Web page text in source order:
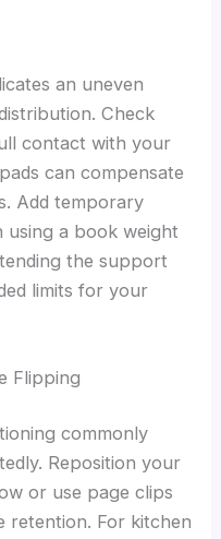
an uneven
Check
contact with your
can compensate
Add temporary
using a book weight
the support
limits for your
Flipping
commonly
Reposition your
or use page clips
retention. For kitchen